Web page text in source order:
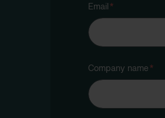
Email *
Company name*